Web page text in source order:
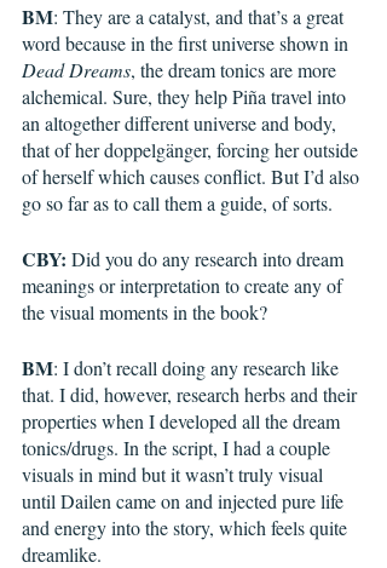
BM: They are a catalyst, and that’s a great
word because in the first universe shown in
Dead Dreams, the dream tonics are more
alchemical. Sure, they help Piña travel into
an altogether different universe and body,
that of her doppelgänger, forcing her outside
of herself which causes conflict. But I’d also
go so far as to call them a guide, of sorts.
CBY: Did you do any research into dream
meanings or interpretation to create any of
the visual moments in the book?
BM: I don’t recall doing any research like
that. I did, however, research herbs and their
properties when I developed all the dream
tonics/drugs. In the script, I had a couple
visuals in mind but it wasn’t truly visual
until Dailen came on and injected pure life
and energy into the story, which feels quite
dreamlike.